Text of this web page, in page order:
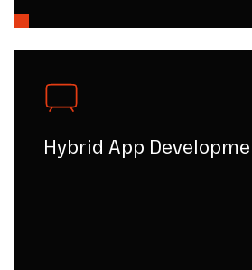
Hybrid App